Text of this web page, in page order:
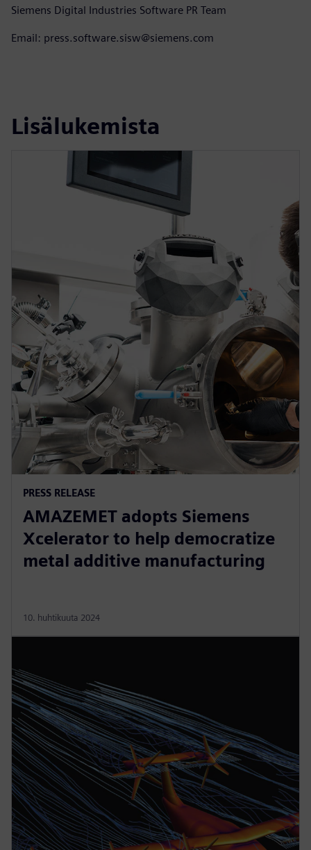
Siemens Digital Industries Software PR Team
Email: press.software.sisw@siemens.com
Lisälukemista
PRESS RELEASE
AMAZEMET adopts Siemens
Xcelerator to help democratize
metal additive manufacturing
10. huhtikuuta 2024